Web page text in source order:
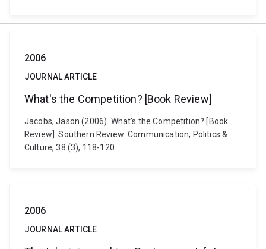
2006
JOURNAL ARTICLE
What's the Competition? [Book Review]
Jacobs, Jason (2006). What's the Competition? [Book
Review]. Southern Review: Communication, Politics &
Culture, 38 (3), 118-120.
2006
JOURNAL ARTICLE